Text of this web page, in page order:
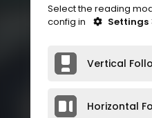
Select the reading
config in
Settings
Vertical
Horizontal